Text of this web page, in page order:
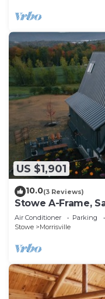
US $1,901
10.0(3 Reviews)
Stowe A-Frame,
Room, Arcade,
Air Conditioner Parking
Stowe
Morrisville